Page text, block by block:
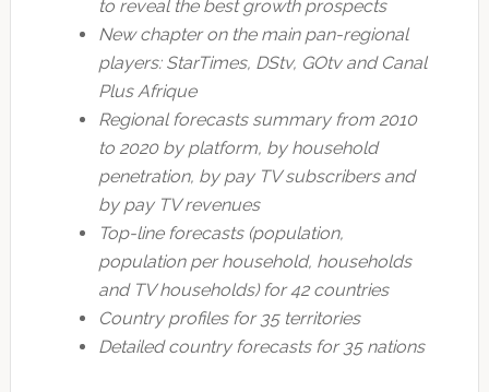
to reveal the best growth prospects
New chapter on the main pan-regional
players: StarTimes, DStv, GOtv and Canal
Plus Afrique
Regional forecasts summary from 2010
to 2020 by platform, by household
penetration, by pay TV subscribers and
by pay TV revenues
Top-line forecasts (population,
population per household, households
and TV households) for 42 countries
Country profiles for 35 territories
Detailed country forecasts for 35 nations